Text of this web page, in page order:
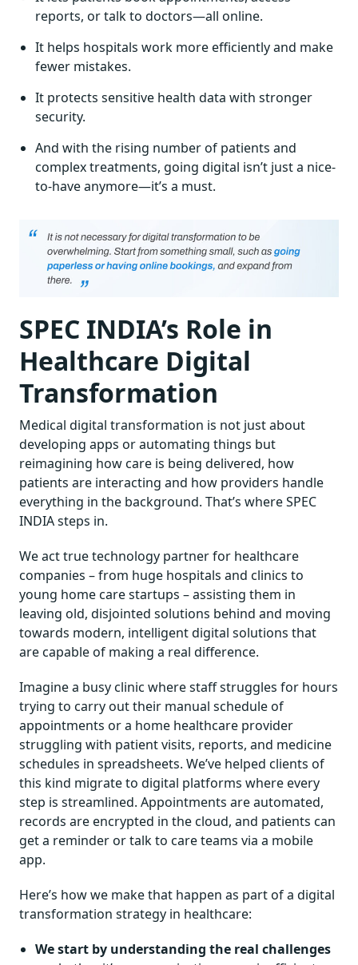
reports, or talk to doctors—all online.
It helps hospitals work more efficiently and make
fewer mistakes.
It protects sensitive health data with stronger
security.
And with the rising number of patients and
complex treatments, going digital isn’t just a nice-
to-have anymore—it’s a must.
SPEC INDIA’s Role in
Healthcare Digital
Transformation
Medical digital transformation is not just about
developing apps or automating things but
reimagining how care is being delivered, how
patients are interacting and how providers handle
everything in the background. That’s where SPEC
INDIA steps in.
We act true technology partner for healthcare
companies – from huge hospitals and clinics to
young home care startups – assisting them in
leaving old, disjointed solutions behind and moving
towards modern, intelligent digital solutions that
are capable of making a real difference.
Imagine a busy clinic where staff struggles for hours
trying to carry out their manual schedule of
appointments or a home healthcare provider
struggling with patient visits, reports, and medicine
schedules in spreadsheets. We’ve helped clients of
this kind migrate to digital platforms where every
step is streamlined. Appointments are automated,
records are encrypted in the cloud, and patients can
get a reminder or talk to care teams via a mobile
app.
Here’s how we make that happen as part of a digital
transformation strategy in healthcare:
We start by understanding the real challenges